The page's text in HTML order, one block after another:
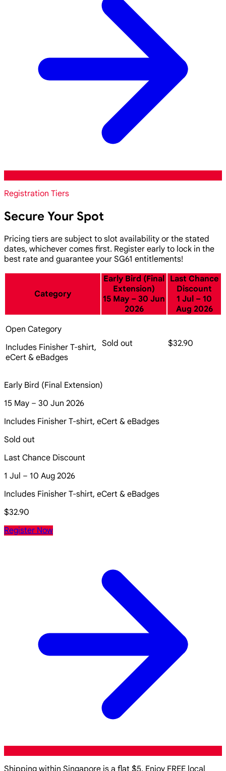
Registration Tiers
Secure Your Spot
Pricing tiers are subject to slot availability or the stated
dates, whichever comes first. Register early to lock in the
best rate and guarantee your SG61 entitlements!
Category
Early Bird (Final
Extension)
15 May – 30 Jun
2026
Last Chance
Discount
1 Jul – 10
Aug 2026
Open Category
Includes Finisher T-shirt,
eCert & eBadges
Sold out $32.90
Early Bird (Final Extension)
15 May – 30 Jun 2026
Includes Finisher T-shirt, eCert & eBadges
Sold out
Last Chance Discount
1 Jul – 10 Aug 2026
Includes Finisher T-shirt, eCert & eBadges
$32.90
Register Now